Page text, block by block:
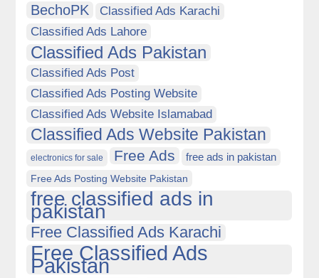
BechoPK
Classified Ads Karachi
Classified Ads Lahore
Classified Ads Pakistan
Classified Ads Post
Classified Ads Posting Website
Classified Ads Website Islamabad
Classified Ads Website Pakistan
electronics for sale Free Ads free ads in pakistan
Free Ads Posting Website Pakistan
free classified ads in
pakistan
Free Classified Ads Karachi
Free Classified Ads
Pakistan